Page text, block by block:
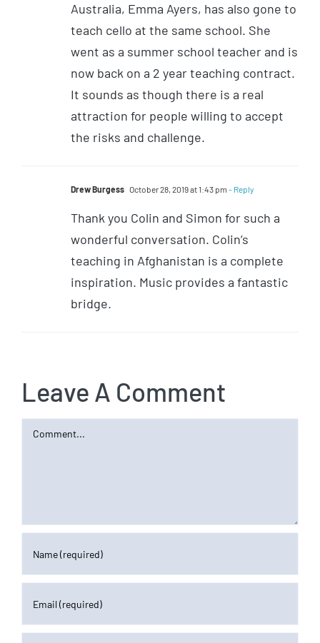
Australia, Emma Ayers, has also gone to
teach cello at the same school. She
went as a summer school teacher and is
now back on a 2 year teaching contract.
It sounds as though there is a real
attraction for people willing to accept
the risks and challenge.
Drew Burgess October 28, 2019 at 1:43 pm - Reply
Thank you Colin and Simon for such a
wonderful conversation. Colin’s
teaching in Afghanistan is a complete
inspiration. Music provides a fantastic
bridge.
Leave A Comment
Comment